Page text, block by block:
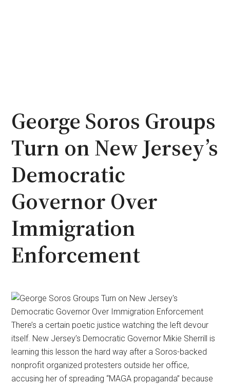
George Soros Groups
Turn on New Jersey’s
Democratic
Governor Over
Immigration
Enforcement
There’s a certain poetic justice watching the left devour
itself. New Jersey’s Democratic Governor Mikie Sherrill is
learning this lesson the hard way after a Soros-backed
nonprofit organized protesters outside her office,
accusing her of spreading “MAGA propaganda” because